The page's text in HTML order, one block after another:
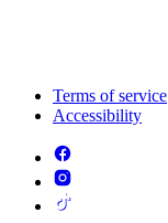
Terms of service
Accessibility